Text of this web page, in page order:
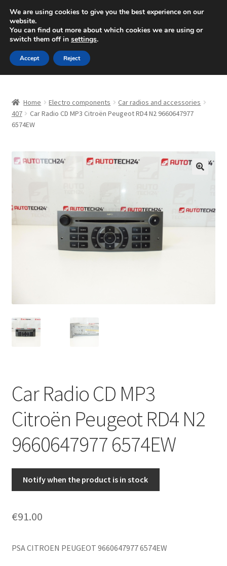
SHIPPING starting at 6 EUR
Mon-Fri 9 a.m. - 4 p.m.+420 704 494 494
Skip
to
navigation
Skip
to
content
About Us
Checkout
Complaint Procedure
My account
Home Electro components
Car radios and accessories
407
Car Radio CD MP3 Citroën Peugeot RD4 N2 9660647977
6574EW
Car Radio CD MP3
Citroën Peugeot RD4 N2
9660647977 6574EW
Notify when the product is in stock
€91.00
PSA CITROEN PEUGEOT 9660647977 6574EW
We are using cookies to give you the best experience on our
website.
You can find out more about which cookies we are using or
switch them off in settings.
Accept Reject